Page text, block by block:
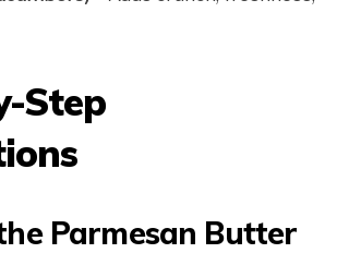
Step
Parmesan Butter